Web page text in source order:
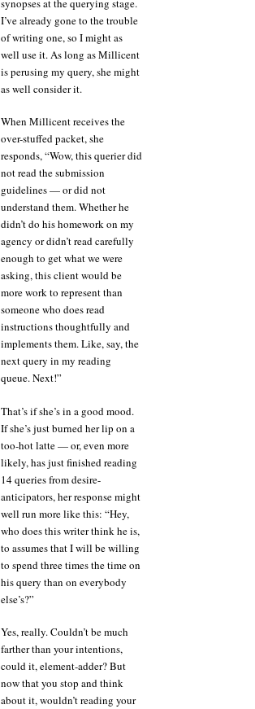
synopses at the querying stage.
I’ve already gone to the trouble
of writing one, so I might as
well use it. As long as Millicent
is perusing my query, she might
as well consider it.
When Millicent receives the
over-stuffed packet, she
responds, “Wow, this querier did
not read the submission
guidelines — or did not
understand them. Whether he
didn’t do his homework on my
agency or didn’t read carefully
enough to get what we were
asking, this client would be
more work to represent than
someone who does read
instructions thoughtfully and
implements them. Like, say, the
next query in my reading
queue. Next!”
That’s if she’s in a good mood.
If she’s just burned her lip on a
too-hot latte — or, even more
likely, has just finished reading
14 queries from desire-
anticipators, her response might
well run more like this: “Hey,
who does this writer think he is,
to assumes that I will be willing
to spend three times the time on
his query than on everybody
else’s?”
Yes, really. Couldn’t be much
farther than your intentions,
could it, element-adder? But
now that you stop and think
about it, wouldn’t reading your